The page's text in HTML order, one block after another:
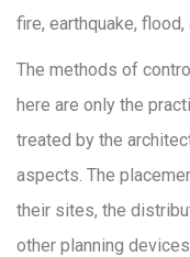
fire, earthquake, flood,
The methods of
here are only the
treated by the
aspects. The
their sites, the
other planning